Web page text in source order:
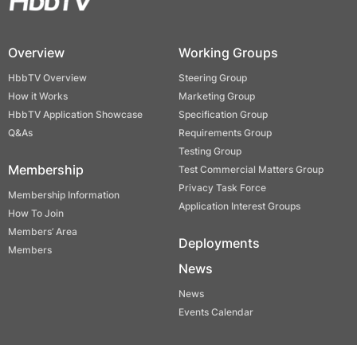
Overview
HbbTV Overview
How it Works
HbbTV Application Showcase
Q&As
Membership
Membership Information
How To Join
Members’ Area
Members
Working Groups
Steering Group
Marketing Group
Specification Group
Requirements Group
Testing Group
Test Commercial Matters Group
Privacy Task Force
Application Interest Groups
Deployments
News
News
Events Calendar